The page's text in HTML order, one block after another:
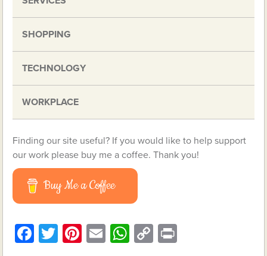
SHOPPING
TECHNOLOGY
WORKPLACE
Finding our site useful? If you would like to help support
our work please buy me a coffee. Thank you!
Buy Me a Coffee
Facebook
Twitter
Pinterest
EmailWhatsApp
Copy